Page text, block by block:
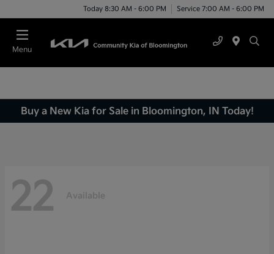
Today 8:30 AM - 6:00 PM Service 7:00 AM - 6:00 PM
Menu
Buy a New Kia for Sale in Bloomington, IN Today!
22 Available